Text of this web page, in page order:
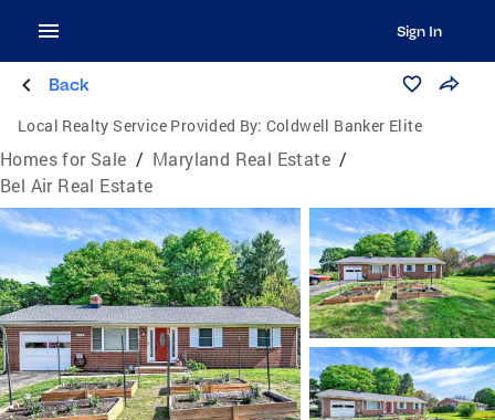
Sign In
Back
Local Realty Service Provided By: Coldwell Banker Elite
Homes for Sale / Maryland Real Estate /
Bel Air Real Estate